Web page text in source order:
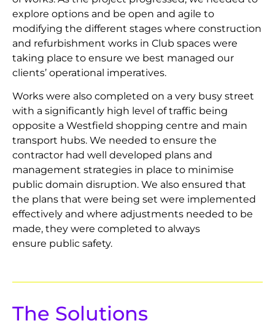
explore options and be open and agile to
modifying the different stages where construction
and refurbishment works in Club spaces were
taking place to ensure we best managed our
clients’ operational imperatives.
Works were also completed on a very busy street
with a significantly high level of traffic being
opposite a Westfield shopping centre and main
transport hubs. We needed to ensure the
contractor had well developed plans and
management strategies in place to minimise
public domain disruption. We also ensured that
the plans that were being set were implemented
effectively and where adjustments needed to be
made, they were completed to always
ensure public safety.
The Solutions